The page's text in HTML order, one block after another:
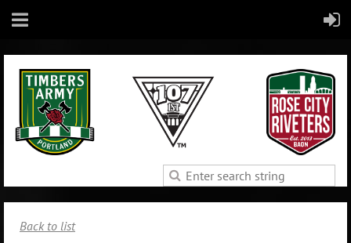
Back to list